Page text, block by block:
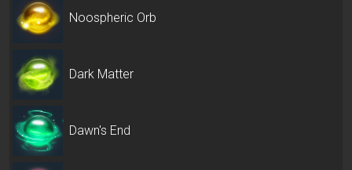
Noospheric Orb
Dark Matter
Dawn's End